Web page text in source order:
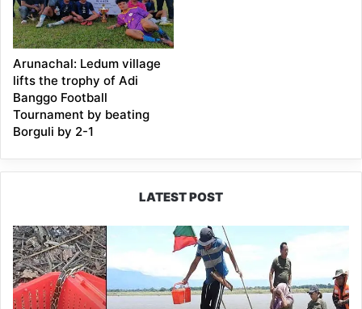
Arunachal: Ledum village
lifts the trophy of Adi
Banggo Football
Tournament by beating
Borguli by 2-1
LATEST POST
Silluk
Villagers
Save
Python,
Urge